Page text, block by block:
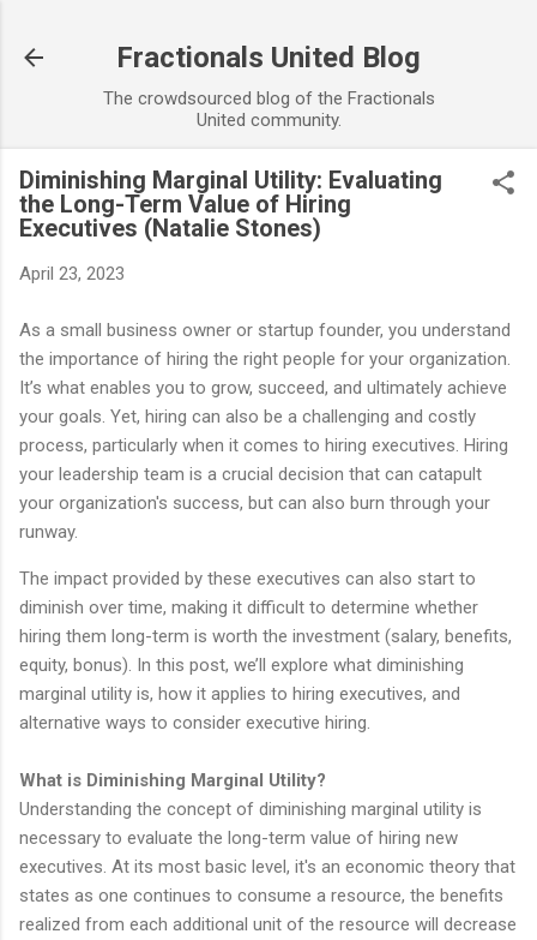
Fractionals United Blog
The crowdsourced blog of the Fractionals
United community.
Diminishing Marginal Utility: Evaluating
the Long-Term Value of Hiring
Executives (Natalie Stones)
April 23, 2023
As a small business owner or startup founder, you understand
the importance of hiring the right people for your organization.
It’s what enables you to grow, succeed, and ultimately achieve
your goals. Yet, hiring can also be a challenging and costly
process, particularly when it comes to hiring executives. Hiring
your leadership team is a crucial decision that can catapult
your organization's success, but can also burn through your
runway.
The impact provided by these executives can also start to
diminish over time, making it difficult to determine whether
hiring them long-term is worth the investment (salary, benefits,
equity, bonus). In this post, we’ll explore what diminishing
marginal utility is, how it applies to hiring executives, and
alternative ways to consider executive hiring.
What is Diminishing Marginal Utility?
Understanding the concept of diminishing marginal utility is
necessary to evaluate the long-term value of hiring new
executives. At its most basic level, it's an economic theory that
states as one continues to consume a resource, the benefits
realized from each additional unit of the resource will decrease